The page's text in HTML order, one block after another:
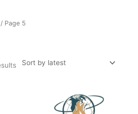
/ Page 5Sorted
by